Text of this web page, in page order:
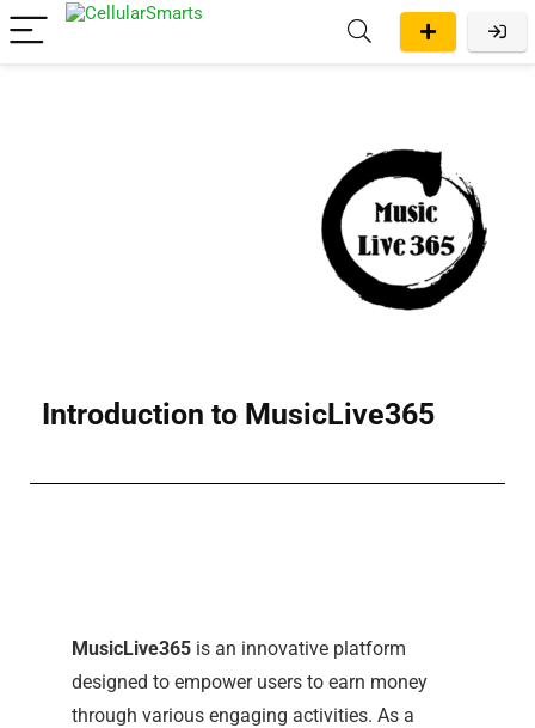
Introduction to MusicLive365
MusicLive365 is an innovative platform
designed to empower users to earn money
through various engaging activities. As a